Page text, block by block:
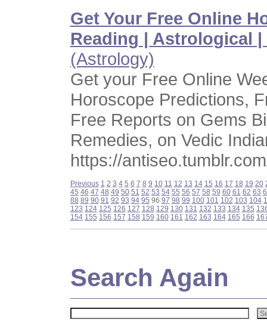
Get Your Free Online
Reading | Astrological
(Astrology)
Get your Free Online
Horoscope Predictions,
Free Reports on Gems
Remedies, on Vedic
https://
Previous 1 2 3 4 5 6 7 8 9 10 11 12 13 14 15 16 17 18 19 20
45 46 47 48 49 50 51 52 53 54 55 56 57 58 59 60 61 62 63
88 89 90 91 92 93 94 95 96 97 98 99 100 101 102 103 104
123 124 125 126 127 128 129 130 131 132 133 134 135
154 155 156 157 158 159 160 161 162 163 164 165 166
Search Again